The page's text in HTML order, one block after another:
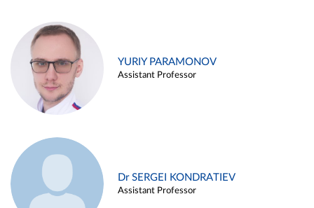
YURIY PARAMONOV
Assistant Professor
Dr SERGEI KONDRATIEV
Assistant Professor